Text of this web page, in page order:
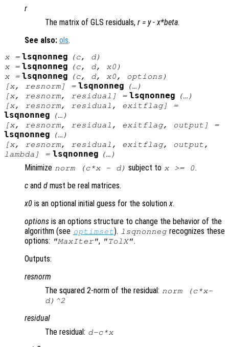
r
The matrix of GLS residuals, r = y-x*beta.
See also: ols.
x= lsqnonneg (c, d)
x= lsqnonneg (c, d, x0)
x= lsqnonneg (c, d, x0, options )
[x, resnorm] = lsqnonneg
(…)
[x, resnorm, residual ] = lsqnonneg
(…)
[x, resnorm, residual , exitflag] =
lsqnonneg
(…)
[x, resnorm, residual , exitflag, output ] =
lsqnonneg
(…)
[x, resnorm, residual , exitflag, output,
lambda ] = lsqnonneg (…)
Minimize norm (c*x- d) subject to x>= 0.
c and d must be real matrices.
x0 is an optional initial guess for the solutionx.
options is an options structure to change the behavior of the
algorithm (see optimset). lsqnonnegrecognizes these
options: "MaxIter", "TolX".
Outputs:
resnorm
The squared 2-norm of the residual: norm (c*x-
d)^2
residual
The residual: d-c*x